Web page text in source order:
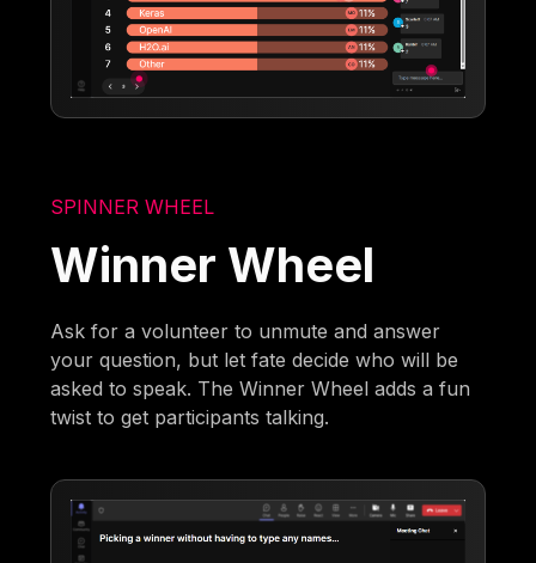
SPINNER WHEEL
Winner Wheel
Ask for a volunteer to unmute and answer
your question, but let fate decide who will be
asked to speak. The Winner Wheel adds a fun
twist to get participants talking.